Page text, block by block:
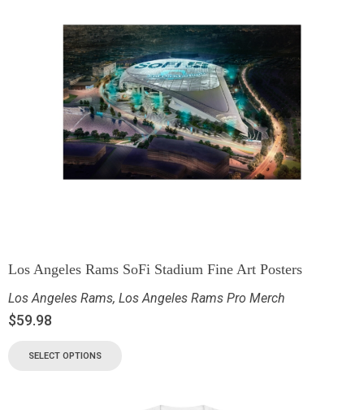
Los Angeles Rams SoFi Stadium Fine Art Posters
Los Angeles Rams, Los Angeles Rams Pro Merch
$59.98
SELECT OPTIONS